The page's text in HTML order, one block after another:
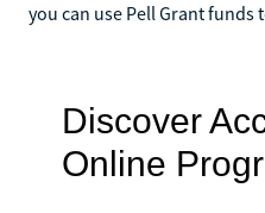
you can use Pell Grant funds